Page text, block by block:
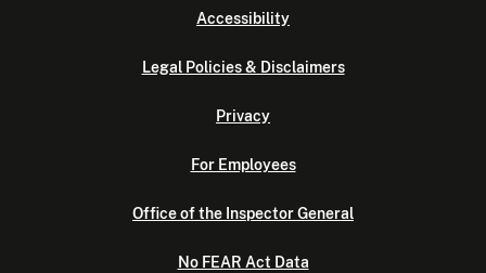
Accessibility
Legal Policies & Disclaimers
Privacy
For Employees
Office of the Inspector General
No FEAR Act Data